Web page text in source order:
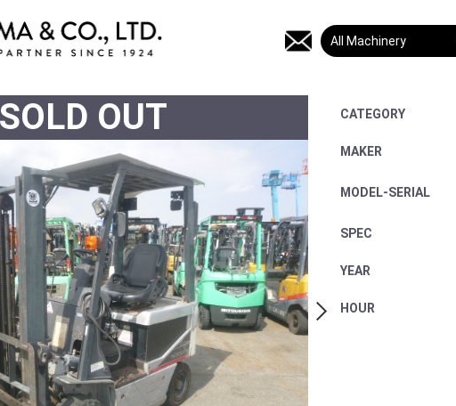
SOLD OUT CATEGORY
MAKER
MODEL-SERIAL
SPEC
YEAR
HOUR